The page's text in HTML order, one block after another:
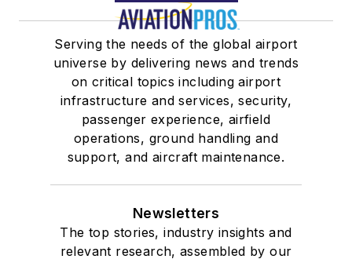
Serving the needs of the global airport
universe by delivering news and trends
on critical topics including airport
infrastructure and services, security,
passenger experience, airfield
operations, ground handling and
support, and aircraft maintenance.
Newsletters
The top stories, industry insights and
relevant research, assembled by our